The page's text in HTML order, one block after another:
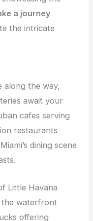
a journey
the intricate
along the way,
await your
cafes serving
restaurants
dining scene
Little Havana
the waterfront
offering